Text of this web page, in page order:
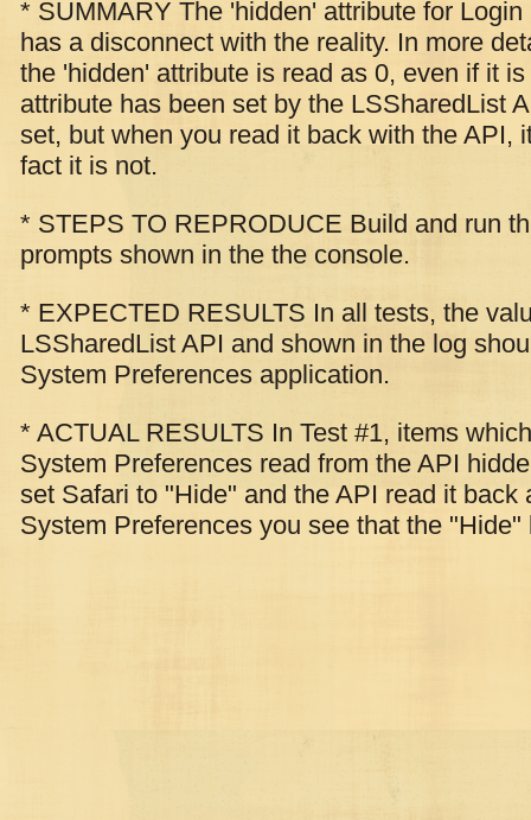
* SUMMARY The 'hidden' attribute for
has a disconnect with the reality. In more
the 'hidden' attribute is read as 0, even if it
attribute has been set by the LSSharedList
set, but when you read it back with the API,
fact it is not.
* STEPS TO REPRODUCE Build and run
prompts shown in the the console.
* EXPECTED RESULTS In all tests, the
LSSharedList API and shown in the log
System Preferences application.
* ACTUAL RESULTS In Test #1, items
System Preferences read from the API
set Safari to "Hide" and the API read it back
System Preferences you see that the